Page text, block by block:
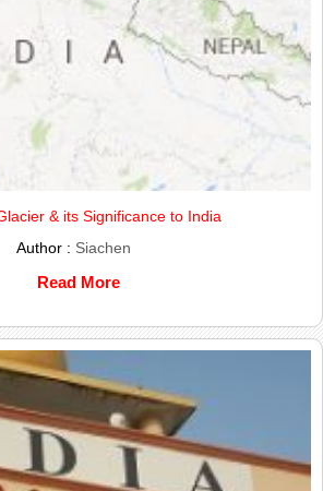
& its Significance to India
Author : Siachen
Read More